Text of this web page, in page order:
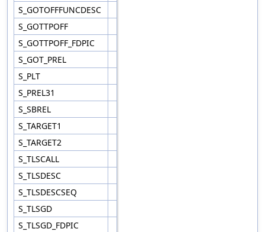
S_GOTOFFFUNCDESC
S_GOTTPOFF
S_GOTTPOFF_FDPIC
S_GOT_PREL
S_PLT
S_PREL31
S_SBREL
S_TARGET1
S_TARGET2
S_TLSCALL
S_TLSDESC
S_TLSDESCSEQ
S_TLSGD
S_TLSGD_FDPIC